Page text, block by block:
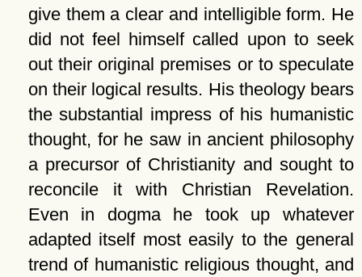
give them a clear and intelligible form. He
did not feel himself called upon to seek
out their original premises or to speculate
on their logical results. His theology bears
the substantial impress of his humanistic
thought, for he saw in ancient philosophy
a precursor of Christianity and sought to
reconcile it with Christian Revelation.
Even in dogma he took up whatever
adapted itself most easily to the general
trend of humanistic religious thought, and